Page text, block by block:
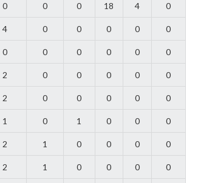
0 0 0 18 4 0
4 0 0 0 0 0
0 0 0 0 0 0
2 0 0 0 0 0
2 0 0 0 0 0
1 0 1 0 0 0
2 1 0 0 0 0
2 1 0 0 0 0